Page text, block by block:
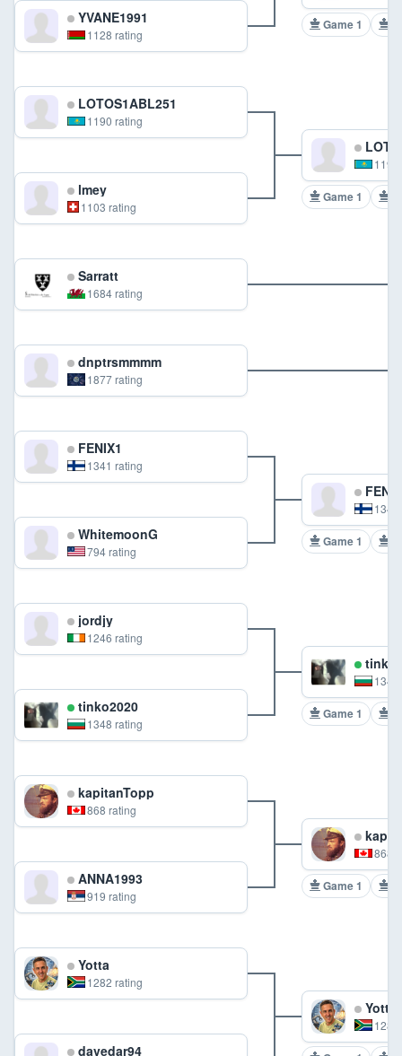
YVANE1991
1128 rating
Game 1
LOTOS1ABL251
1190 rating
lmey
1103 rating
Game 1
Sarratt
1684 rating
dnptrsmmmm
1877 rating
FENIX1
1341 rating
WhitemoonG
794 rating
Game 1
jordjy
1246 rating
tinko2020
1348 rating
Game 1
kapitanTopp
868 rating
ANNA1993
919 rating
868
Game 1
Yotta
1282 rating
davedar94
Yotta